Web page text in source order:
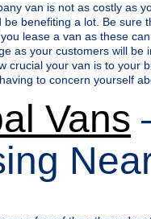
van is not as costly as
be benefiting a lot. Be sure
lease a van as these
as your customers will
crucial your van is to your
to concern yourself
Vans